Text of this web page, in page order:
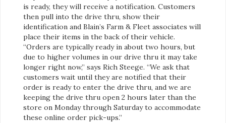
is ready, they will receive a notification. Customers
then pull into the drive thru, show their
identification and Blain’s Farm & Fleet associates will
place their items in the back of their vehicle.
“Orders are typically ready in about two hours, but
due to higher volumes in our drive thru it may take
longer right now,” says Rich Steege. “We ask that
customers wait until they are notified that their
order is ready to enter the drive thru, and we are
keeping the drive thru open 2 hours later than the
store on Monday through Saturday to accommodate
these online order pick-ups.”